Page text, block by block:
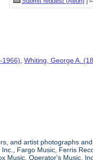
1966) ,Whiting, George A.
and artist photographs
Fargo Music, Ferris
Music, Operator's Music,